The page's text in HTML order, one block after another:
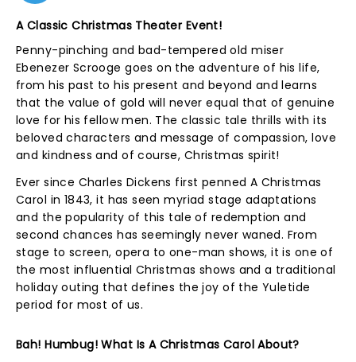
A Classic Christmas Theater Event!
Penny-pinching and bad-tempered old miser
Ebenezer Scrooge goes on the adventure of his life,
from his past to his present and beyond and learns
that the value of gold will never equal that of genuine
love for his fellow men. The classic tale thrills with its
beloved characters and message of compassion, love
and kindness and of course, Christmas spirit!
Ever since Charles Dickens first penned A Christmas
Carol in 1843, it has seen myriad stage adaptations
and the popularity of this tale of redemption and
second chances has seemingly never waned. From
stage to screen, opera to one-man shows, it is one of
the most influential Christmas shows and a traditional
holiday outing that defines the joy of the Yuletide
period for most of us.
Bah! Humbug! What Is A Christmas Carol About?